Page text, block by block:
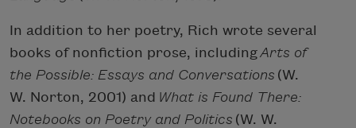
In addition to her poetry, Rich wrote several
books of nonfiction prose, includingArts of
the Possible: Essays and Conversations (W.
W. Norton, 2001) and What is Found There:
Notebooks on Poetry and Politics (W. W.